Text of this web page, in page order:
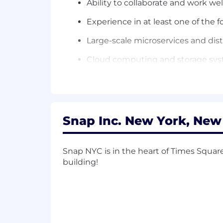
Ability to collaborate and work
Experience in at least one of the
Large-scale microservices and
Cloud computing and storage
Minimum Qualifications:
Bachelor's Degree in a relevant
9+ years of post-Bachelor’s
software development
Snap Inc. New York,
Snap NYC is in the heart of Times
building!